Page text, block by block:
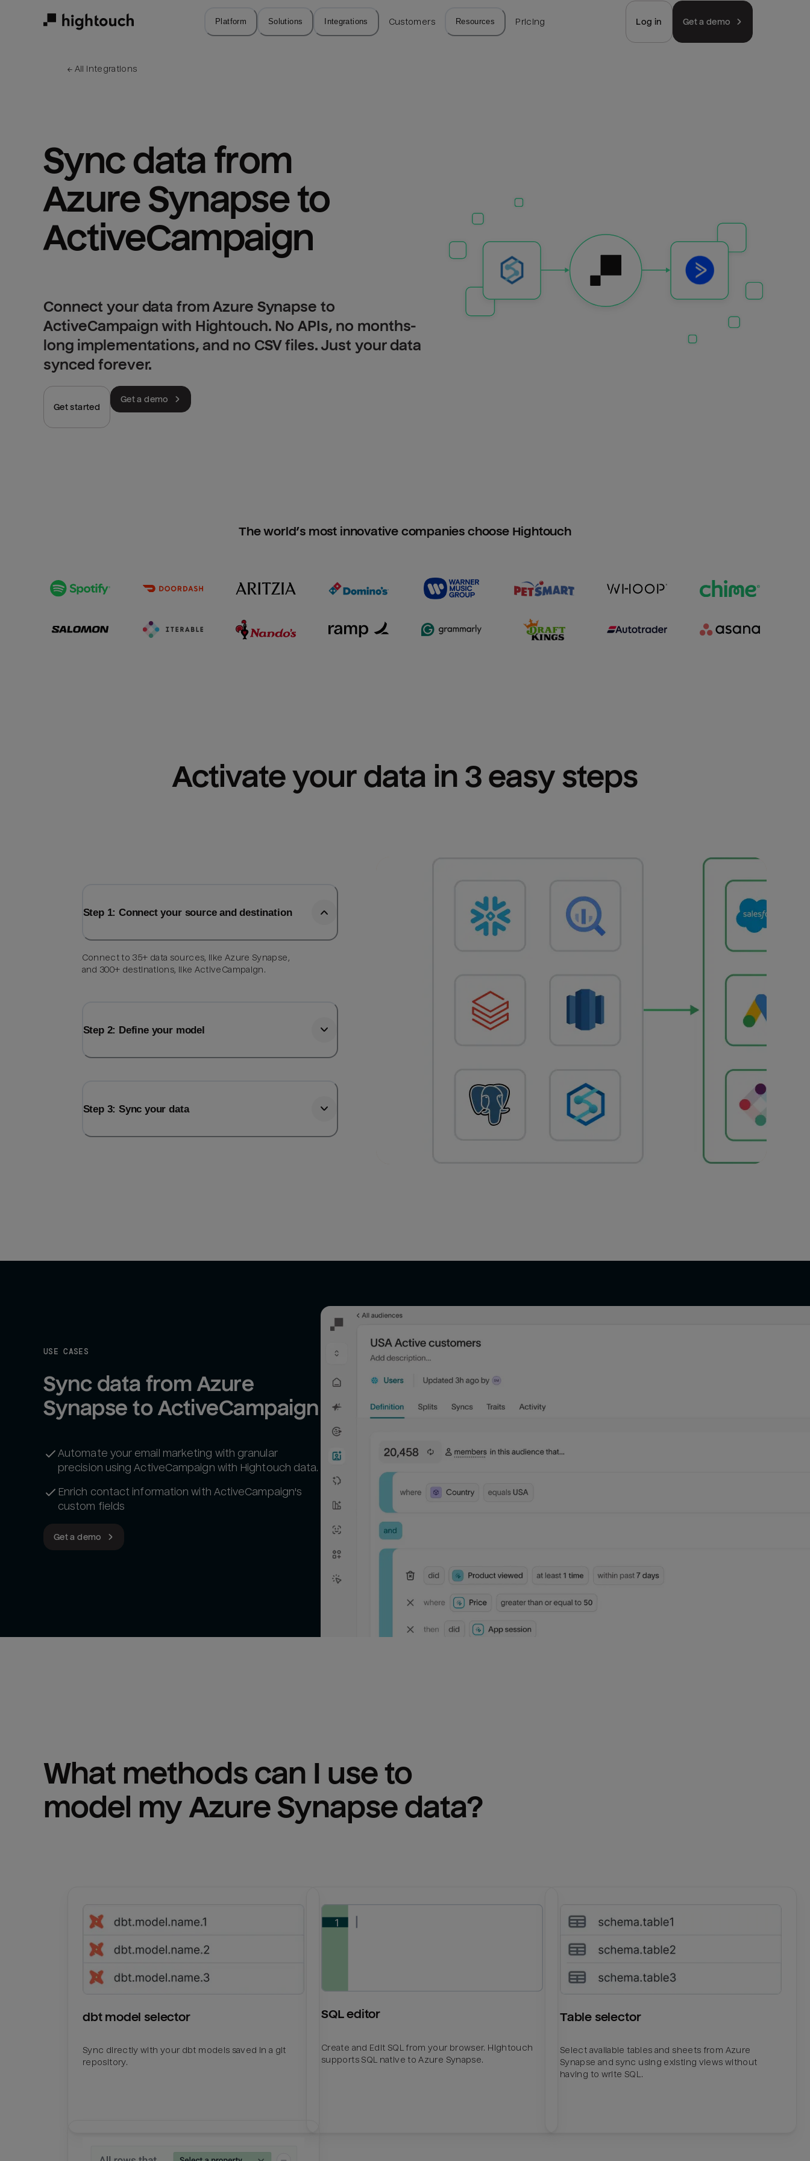
Platform Solutions Integrations Customers Resources Pricing Log in Get a demo
← All integrations
Sync data from
Azure Synapse to
ActiveCampaign
Connect your data from Azure Synapse to
ActiveCampaign with Hightouch. No APIs, no months-
long implementations, and no CSV files. Just your data
synced forever.
Get started
Get a demo
The world’s most innovative companies choose Hightouch
Activate your data in 3 easy steps
Step 1: Connect your source and destination
Connect to 35+ data sources, like Azure Synapse,
and 300+ destinations, like ActiveCampaign.
Step 2: Define your model
Step 3: Sync your data
USE CASES
Sync data from Azure
Synapse to ActiveCampaign
Automate your email marketing with granular
precision using ActiveCampaign with Hightouch data.
Enrich contact information with ActiveCampaign's
custom fields
Get a demo
What methods can I use to
model my Azure Synapse data?
dbt model selector
Sync directly with your dbt models saved in a git
repository.
SQL editor
Create and Edit SQL from your browser. Hightouch
supports SQL native to Azure Synapse.
Table selector
Select available tables and sheets from Azure
Synapse and sync using existing views without
having to write SQL.